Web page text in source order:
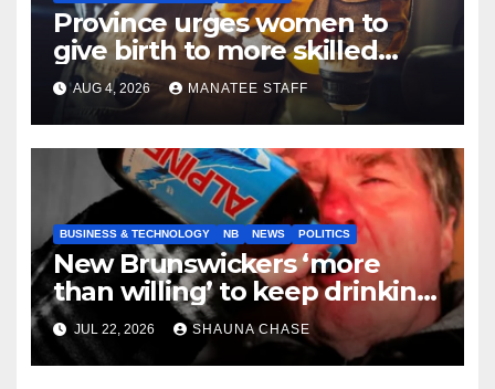
Province urges women to
give birth to more skilled
tradespeople
AUG 4, 2026 MANATEE STAFF
BUSINESS & TECHNOLOGY NB NEWS POLITICS
New Brunswickers ‘more
than willing’ to keep drinking
if it helps fight tariffs
JUL 22, 2026 SHAUNA CHASE